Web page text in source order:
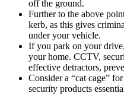
off the ground.
Further to the above
kerb, as this gives
under your vehicle.
If you park on your
your home. CCTV,
effective detractors,
Consider a “cat cage”
security products